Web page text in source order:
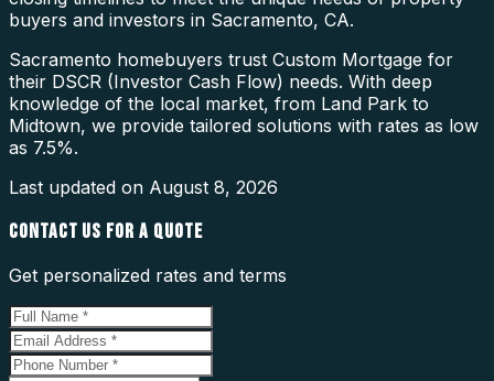
buyers and investors in Sacramento, CA.
Sacramento homebuyers trust Custom Mortgage for
their DSCR (Investor Cash Flow) needs. With deep
knowledge of the local market, from Land Park to
Midtown, we provide tailored solutions with rates as low
as 7.5%.
Last updated on August 8, 2026
CONTACT US FOR A QUOTE
Get personalized rates and terms